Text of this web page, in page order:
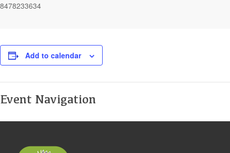
8478233634
Add to calendar
Event Navigation